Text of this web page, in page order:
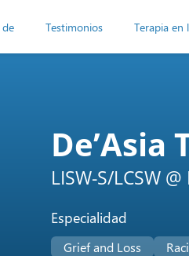
de Testimonios Terapia en
De’Asia
LISW-S/LCSW
Especialidad
Grief and Loss